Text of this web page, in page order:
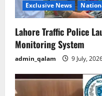
Exclusive News
Lahore Traffic Police
Monitoring System
admin_qalam 9 July,